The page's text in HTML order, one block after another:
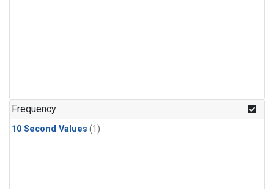
Frequency
10 Second Values (1)